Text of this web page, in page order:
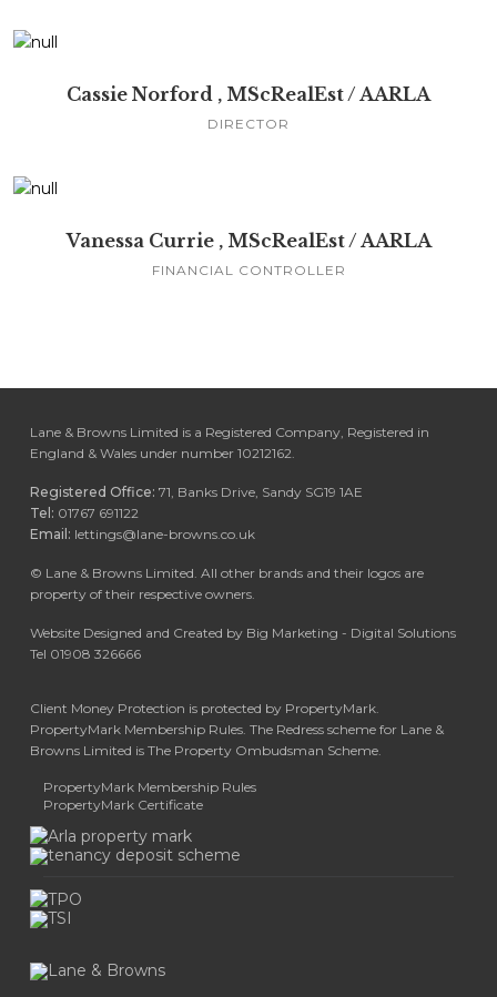
Cassie Norford , MScRealEst / AARLA
DIRECTOR
Vanessa Currie , MScRealEst / AARLA
FINANCIAL CONTROLLER
Lane & Browns Limited is a Registered Company, Registered in
England & Wales under number 10212162.
Registered Office: 71, Banks Drive, Sandy SG19 1AE
Tel: 01767 691122
Email: lettings@lane-browns.co.uk
© Lane & Browns Limited. All other brands and their logos are
property of their respective owners.
Website Designed and Created by Big Marketing - Digital Solutions
Tel 01908 326666
Client Money Protection is protected by PropertyMark.
PropertyMark Membership Rules. The Redress scheme for Lane &
Browns Limited is The Property Ombudsman Scheme.
PropertyMark Membership Rules
PropertyMark Certificate